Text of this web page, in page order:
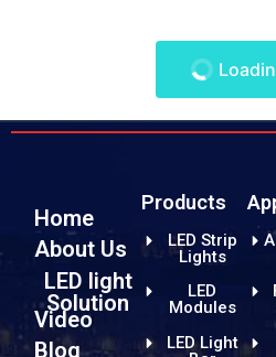
Home
About Us
LED light
Solution
Video
Blog
Products
LED Strip
Lights
LED
Modules
LED Light